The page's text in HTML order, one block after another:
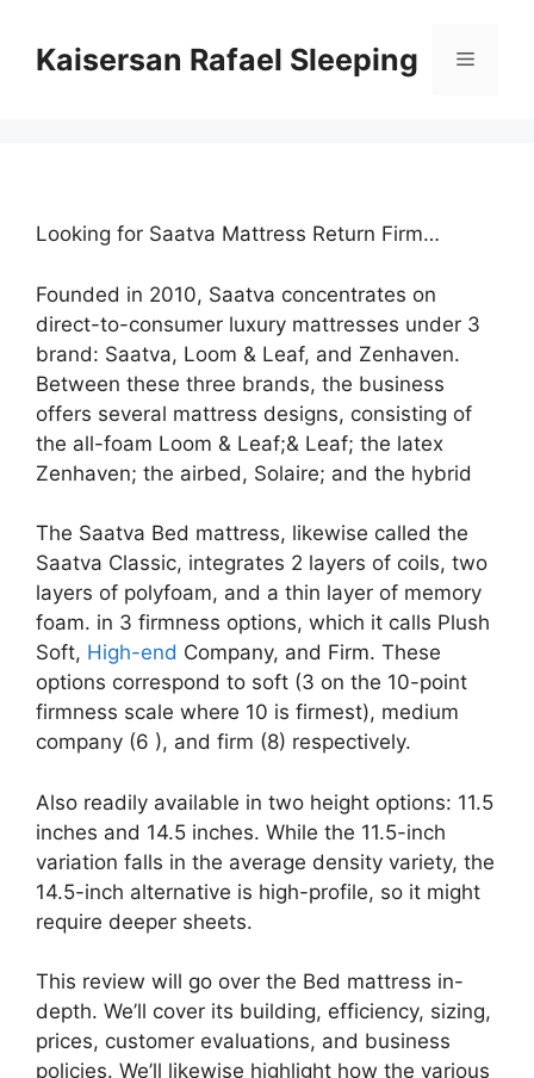
contentKaisersan Rafael Sleeping Menu
Looking for Saatva Mattress Return Firm…
Founded in 2010, Saatva concentrates on
direct-to-consumer luxury mattresses under 3
brand: Saatva, Loom & Leaf, and Zenhaven.
Between these three brands, the business
offers several mattress designs, consisting of
the all-foam Loom & Leaf;& Leaf; the latex
Zenhaven; the airbed, Solaire; and the hybrid
The Saatva Bed mattress, likewise called the
Saatva Classic, integrates 2 layers of coils, two
layers of polyfoam, and a thin layer of memory
foam. in 3 firmness options, which it calls Plush
Soft, High-end Company, and Firm. These
options correspond to soft (3 on the 10-point
firmness scale where 10 is firmest), medium
company (6 ), and firm (8) respectively.
Also readily available in two height options: 11.5
inches and 14.5 inches. While the 11.5-inch
variation falls in the average density variety, the
14.5-inch alternative is high-profile, so it might
require deeper sheets.
This review will go over the Bed mattress in-
depth. We’ll cover its building, efficiency, sizing,
prices, customer evaluations, and business
policies. We’ll likewise highlight how the various